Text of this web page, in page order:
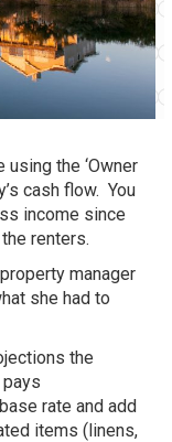
the ‘Owner
cash flow. You
income since
renters.
manager
she had to
the
rate and add
items (linens,